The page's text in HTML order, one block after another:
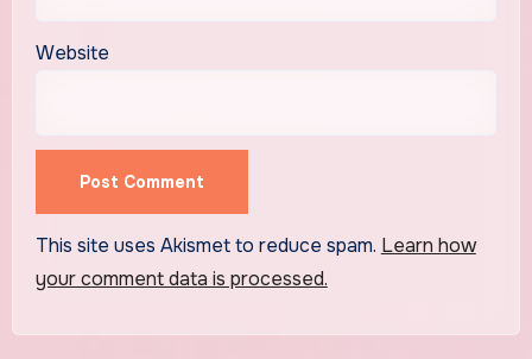
Website
This site uses Akismet to reduce spam. Learn how
your comment data is processed.